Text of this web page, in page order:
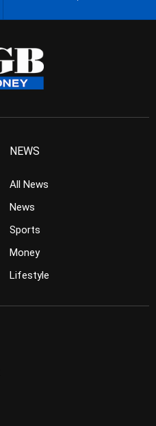
NEWS
All News
News
Sports
Money
Lifestyle